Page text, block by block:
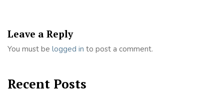
Leave a Reply
You must be logged in to post a comment.
Recent Posts